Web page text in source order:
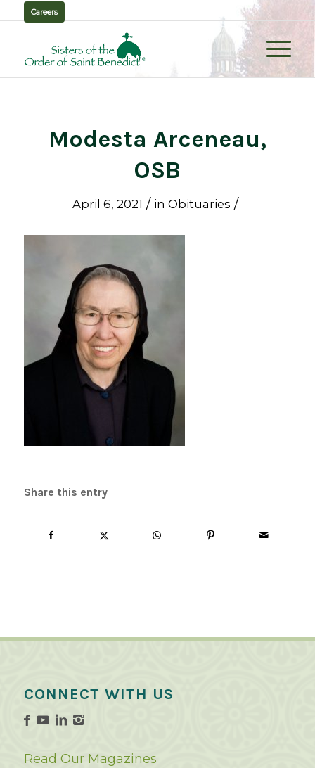
Careers
Modesta Arceneau,
OSB
April 6, 2021 / inObituaries /
Share this entry
CONNECT WITH US
Read Our Magazines